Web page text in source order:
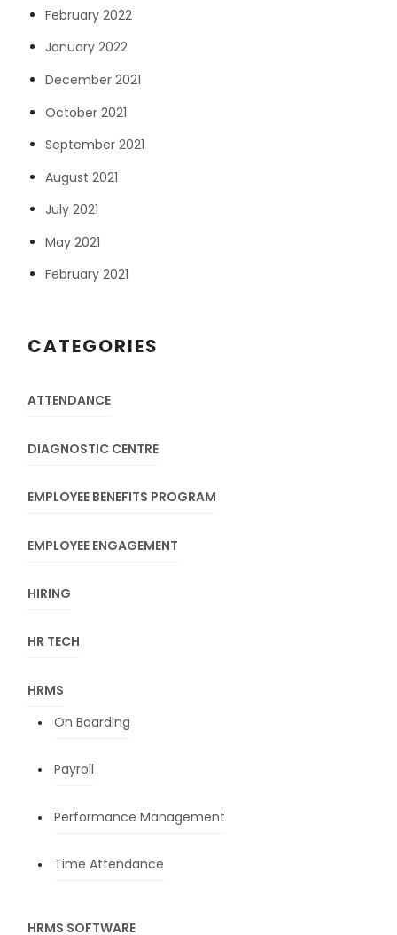
February 2022
January 2022
December 2021
October 2021
September 2021
August 2021
July 2021
May 2021
February 2021
CATEGORIES
ATTENDANCE
DIAGNOSTIC CENTRE
EMPLOYEE BENEFITS PROGRAM
EMPLOYEE ENGAGEMENT
HIRING
HR TECH
HRMS
On Boarding
Payroll
Performance Management
Time Attendance
HRMS SOFTWARE